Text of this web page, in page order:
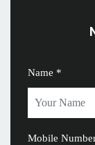
Name *
Mobile